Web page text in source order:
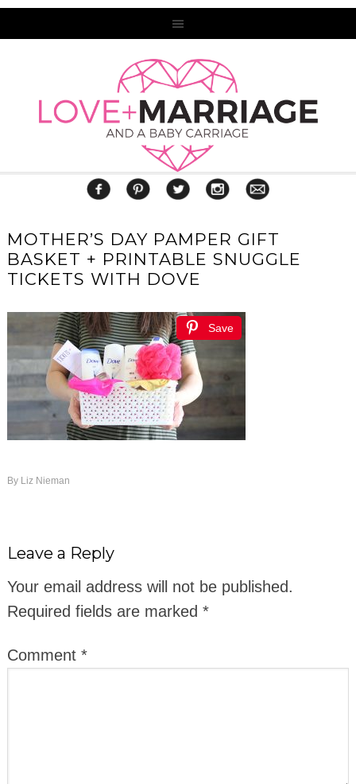
MOTHER’S DAY PAMPER GIFT
BASKET + PRINTABLE SNUGGLE
TICKETS WITH DOVE
Save
By Liz Nieman
Leave a Reply
Your email address will not be published.
Required fields are marked *
Comment *